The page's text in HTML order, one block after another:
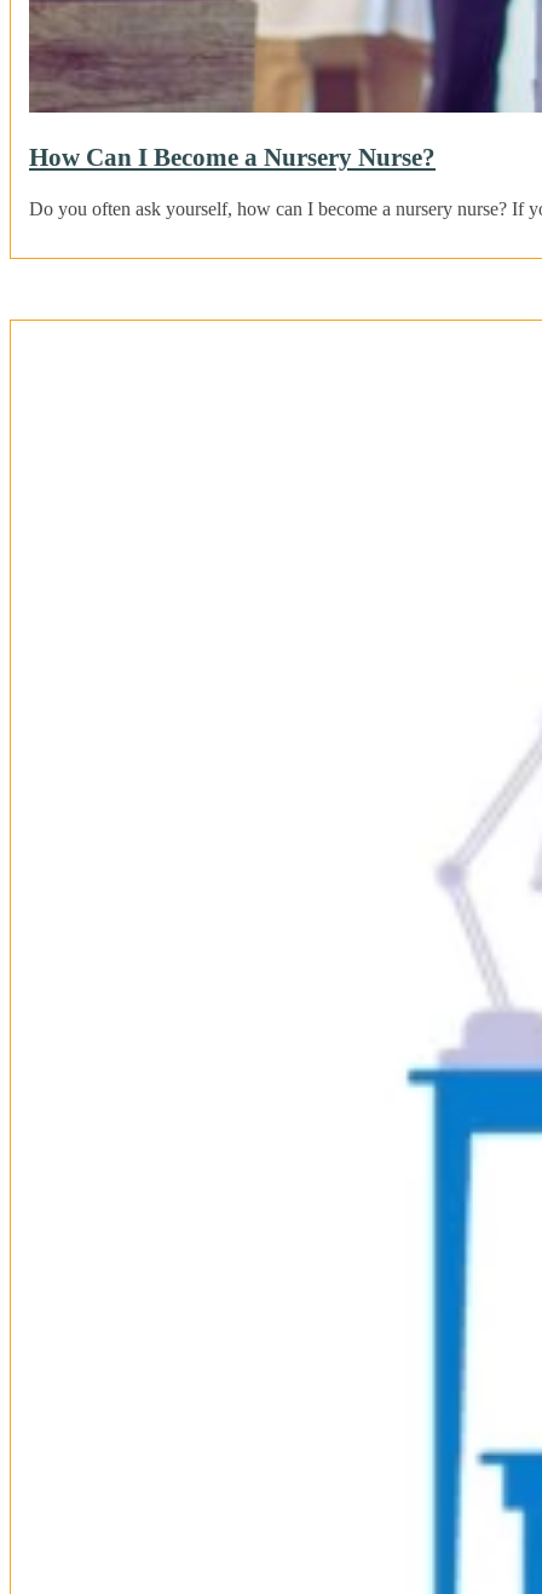
How Can I Become a Nursery Nurse?
Do you often ask yourself, how can I become a nursery nurse?